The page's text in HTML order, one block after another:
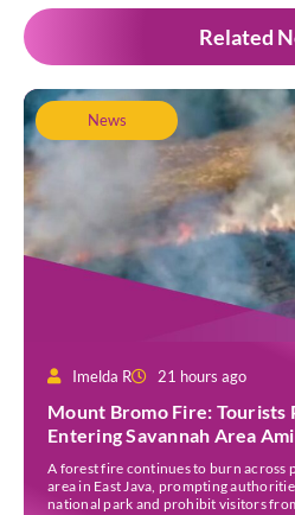
Related
News
Imelda R 21 hours ago
Mount Bromo Fire:
Entering Savannah Area
A forest fire continues to burn across
area in East Java, prompting
national park and prohibit visitors